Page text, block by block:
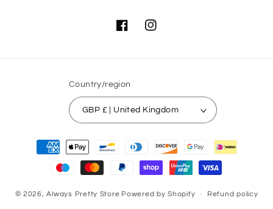
FacebookInstagram
Country/region
GBP £ | United Kingdom
Payment
methods
© 2026,Always Pretty Store Powered by Shopify Refund policy